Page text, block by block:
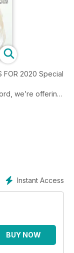
FOR 2020 Special
we’re offering
form for just
Instant Access
BUY NOW